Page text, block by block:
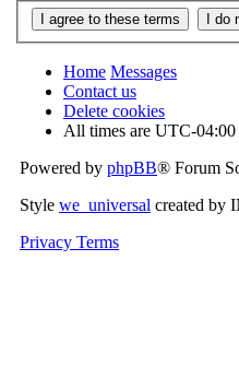
Home Messages
Contact us
Delete cookies
All times are UTC-04:00
Powered by phpBB® Forum
Style we_universal created by
Privacy Terms